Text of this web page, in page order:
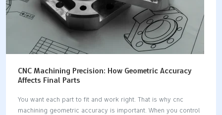
CNC Machining Precision: How Geometric Accuracy
Affects Final Parts
You want each part to fit and work right. That is why cnc
machining geometric accuracy is important. When you control